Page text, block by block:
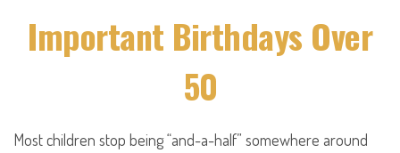
Important Birthdays Over
50
Most children stop being “and-a-half” somewhere around